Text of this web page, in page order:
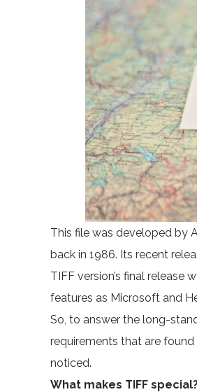
This file was developed by
back in 1986. Its recent
TIFF version’s final release
features as Microsoft and
So, to answer the long-
requirements that are found
noticed.
What makes TIFF